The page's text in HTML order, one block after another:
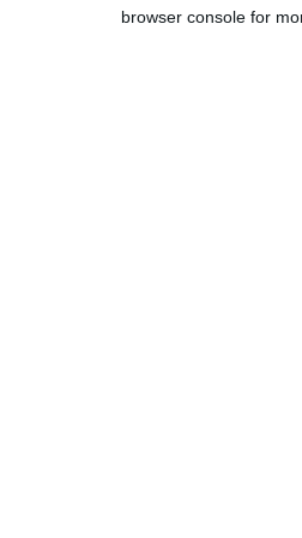
browser console for